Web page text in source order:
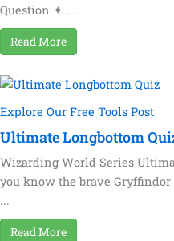
Question ✦ ...
Read More
Explore Our Free Tools Post
Ultimate Longbottom
Wizarding World Series
you know the brave
...
Read More